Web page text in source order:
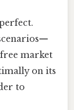
market
on its
to